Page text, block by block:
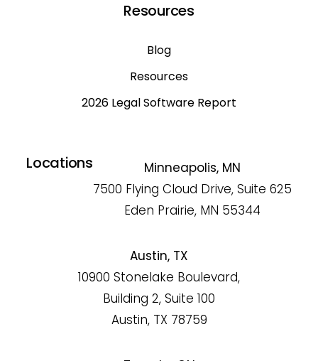
Resources
Blog
Resources
2026 Legal Software Report
Locations
Minneapolis, MN
7500 Flying Cloud Drive, Suite 625
Eden Prairie, MN 55344
Austin, TX
10900 Stonelake Boulevard,
Building 2, Suite 100
Austin, TX 78759